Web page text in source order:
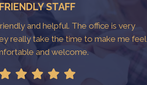
FRIENDLY STAFF
and helpful. The office is very
really take the time to make me feel
and welcome.